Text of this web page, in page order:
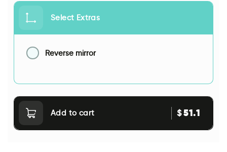
Select Extras
Reverse mirror
Add to cart $51.1